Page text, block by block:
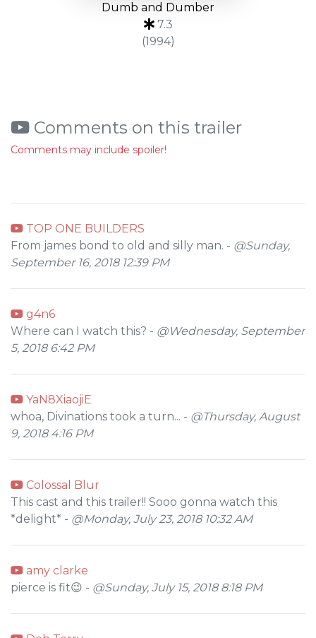
Dumb and Dumber
7.3
(1994)
Comments on this trailer
Comments may include spoiler!
TOP ONE BUILDERS
From james bond to old and silly man. - @Sunday,
September 16, 2018 12:39 PM
g4n6
Where can I watch this? - @Wednesday, September
5, 2018 6:42 PM
YaN8XiaojiE
whoa, Divinations took a turn... - @Thursday, August
9, 2018 4:16 PM
Colossal Blur
This cast and this trailer!! Sooo gonna watch this
*delight* - @Monday, July 23, 2018 10:32 AM
amy clarke
pierce is fit😉 - @Sunday, July 15, 2018 8:18 PM